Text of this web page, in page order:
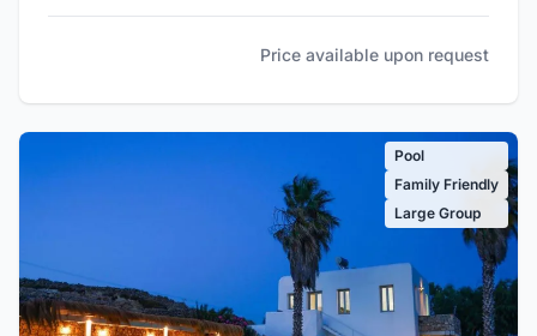
Price available upon request
Pool
Family Friendly
Large Group